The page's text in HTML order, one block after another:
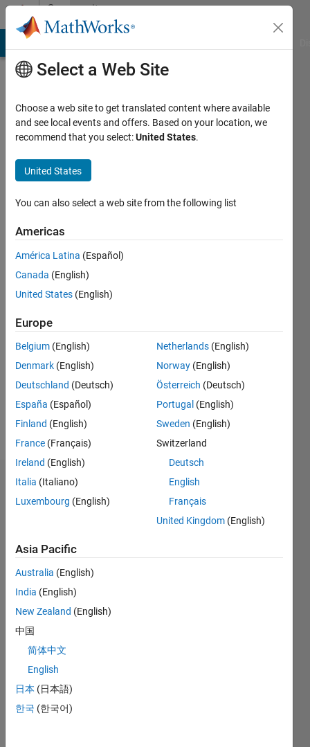
Skip to contentCommunity
Profile
ぐ
み
seen: 9
months
since
Followers:
Following:
Follow
Dashboard
CONTRIBUTIONS
-2
-1
0
2
3
L
05/25
07/25
09/25
11/25
01/26
03/26
05/26
07/26
08/25
02/26
08/26
Select a Web Site
Choose a web site to get translated content where available
and see local events and offers. Based on your location, we
recommend that you select:United States.
United States
You can also select a web site from the following list
Americas
América Latina (Español)
Canada (English)
United States (English)
Europe
Belgium (English)
Denmark (English)
Deutschland (Deutsch)
España (Español)
Finland (English)
France (Français)
Ireland (English)
Italia (Italiano)
Luxembourg (English)
Netherlands (English)
Norway (English)
Österreich (Deutsch)
Portugal (English)
Sweden (English)
Switzerland
Deutsch
English
Français
United Kingdom (English)
Asia Pacific
Australia (English)
India (English)
New Zealand (English)
中国
简体中文
English
日本 (日本語)
한국 (한국어)